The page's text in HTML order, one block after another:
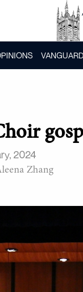
2024
Zhang